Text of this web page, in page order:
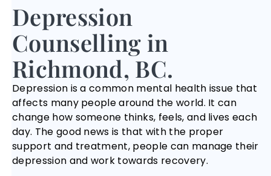
Depression
Counselling in
Richmond, BC.
Depression is a common mental health issue that
affects many people around the world. It can
change how someone thinks, feels, and lives each
day. The good news is that with the proper
support and treatment, people can manage their
depression and work towards recovery.